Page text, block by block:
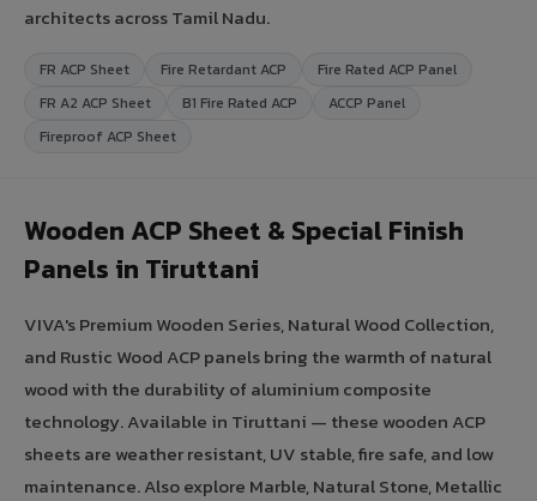
architects across Tamil Nadu.
FR ACP Sheet Fire Retardant ACP
Fire Rated ACP Panel
FR A2 ACP Sheet
B1 Fire Rated ACP
ACCP Panel
Fireproof ACP Sheet
Wooden ACP Sheet & Special Finish
Panels in Tiruttani
VIVA's Premium Wooden Series, Natural Wood Collection,
and Rustic Wood ACP panels bring the warmth of natural
wood with the durability of aluminium composite
technology. Available in Tiruttani — these wooden ACP
sheets are weather resistant, UV stable, fire safe, and low
maintenance. Also explore Marble, Natural Stone, Metallic